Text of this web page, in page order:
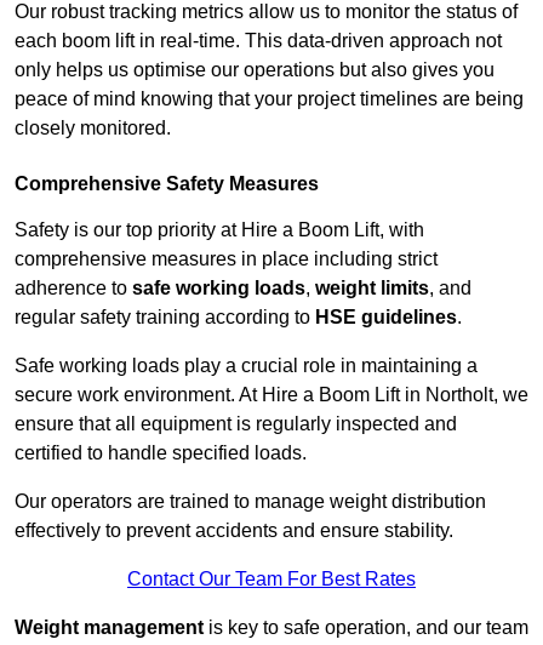
Our robust tracking metrics allow us to monitor the status of
each boom lift in real-time. This data-driven approach not
only helps us optimise our operations but also gives you
peace of mind knowing that your project timelines are being
closely monitored.
Comprehensive Safety Measures
Safety is our top priority at Hire a Boom Lift, with
comprehensive measures in place including strict
adherence to safe working loads, weight limits, and
regular safety training according to HSE guidelines.
Safe working loads play a crucial role in maintaining a
secure work environment. At Hire a Boom Lift in Northolt, we
ensure that all equipment is regularly inspected and
certified to handle specified loads.
Our operators are trained to manage weight distribution
effectively to prevent accidents and ensure stability.
Contact Our Team For Best Rates
Weight management is key to safe operation, and our team